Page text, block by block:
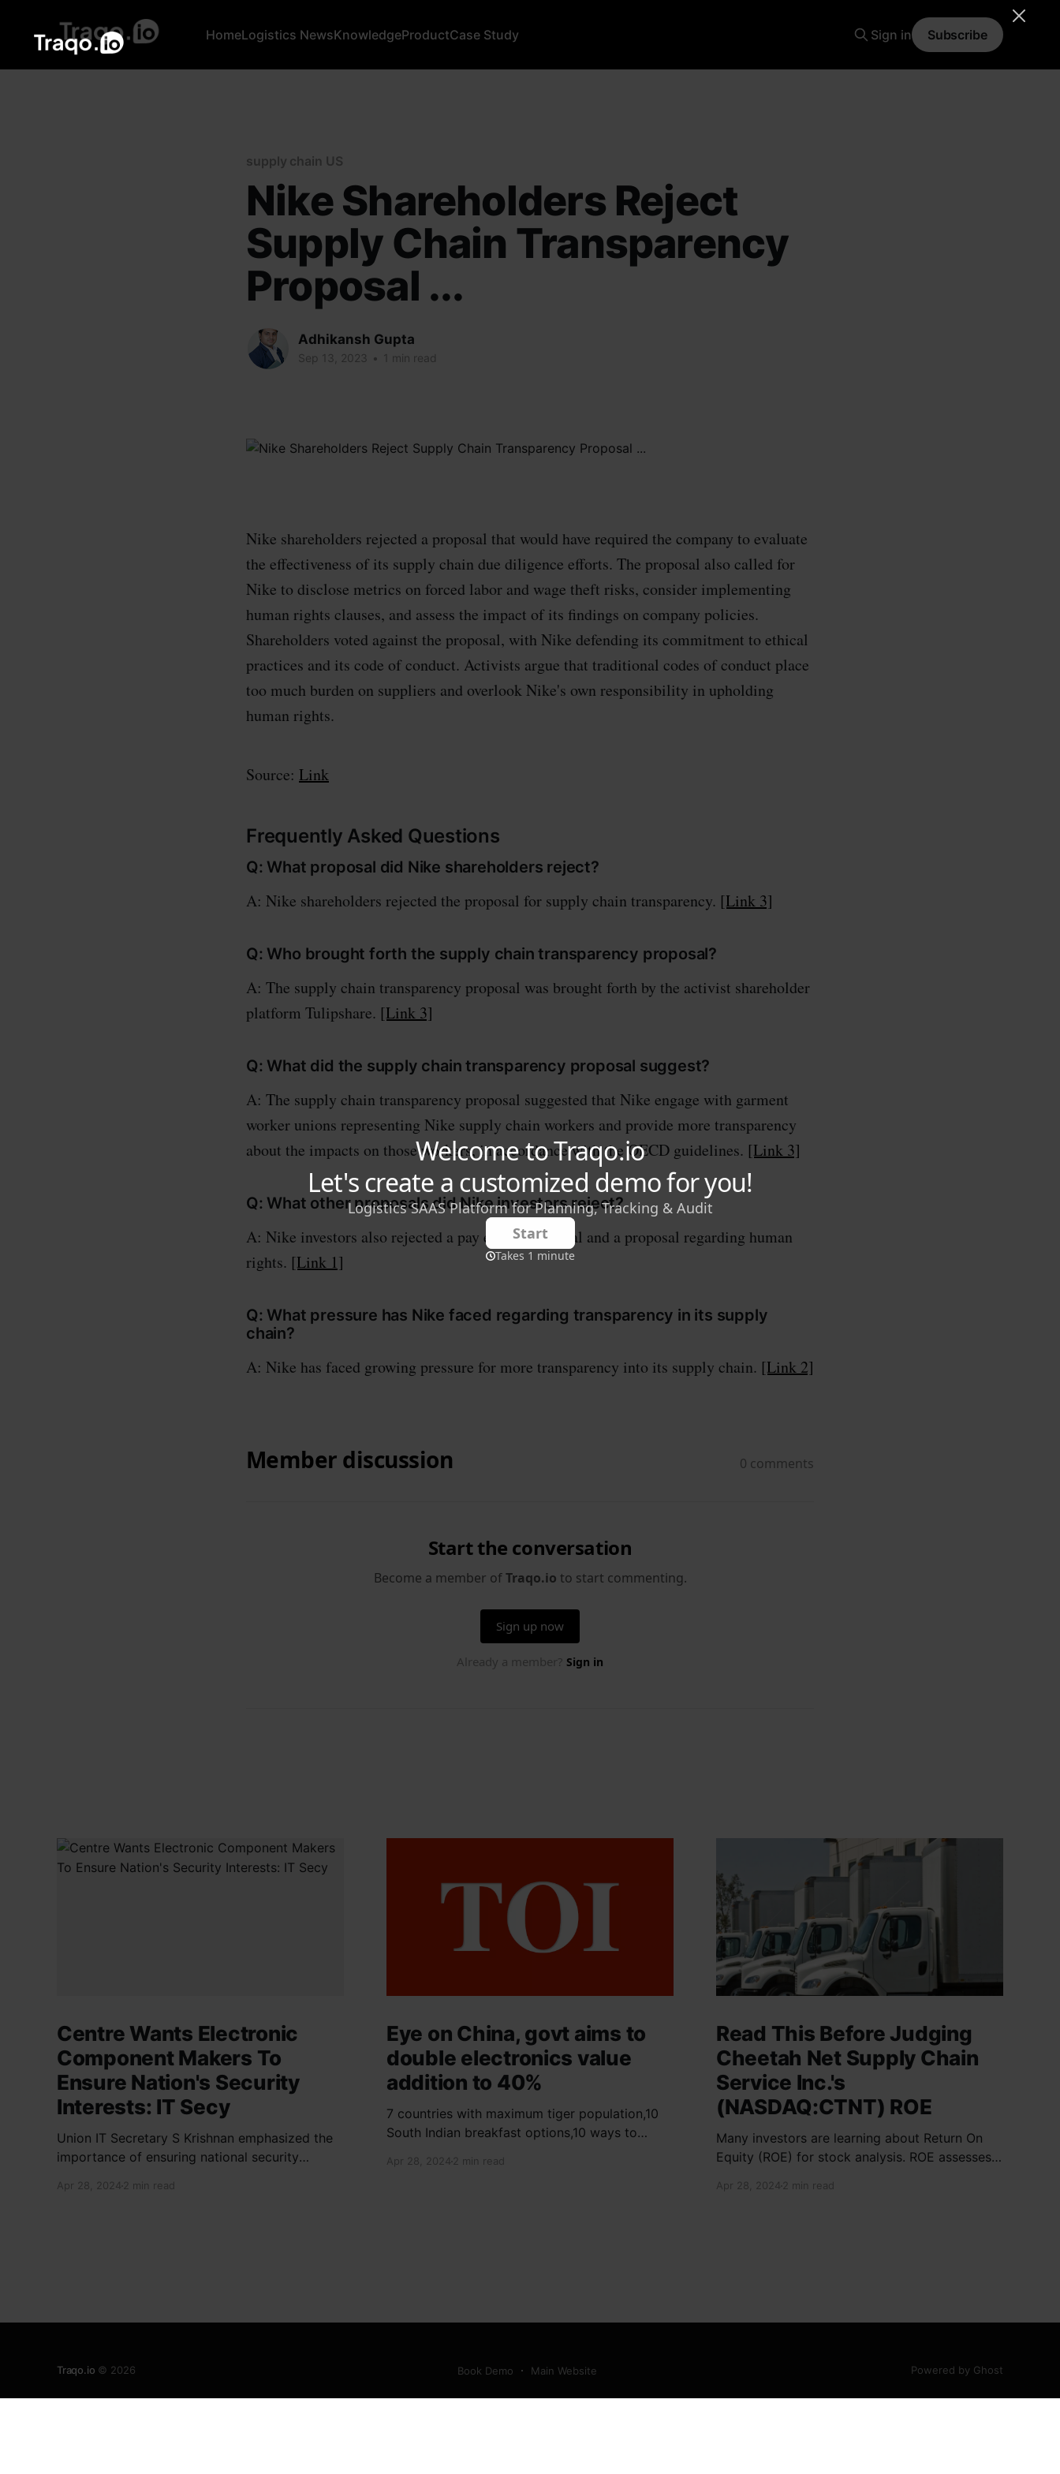
HomeLogistics NewsKnowledgeProductCase Study Sign in Subscribe
supply chain US
Nike Shareholders Reject
Supply Chain Transparency
Proposal ...
Adhikansh Gupta
Sep 13, 2023 • 1 min read
Nike shareholders rejected a proposal that would have required the company to evaluate
the effectiveness of its supply chain due diligence efforts. The proposal also called for
Nike to disclose metrics on forced labor and wage theft risks, consider implementing
human rights clauses, and assess the impact of its findings on company policies.
Shareholders voted against the proposal, with Nike defending its commitment to ethical
practices and its code of conduct. Activists argue that traditional codes of conduct place
too much burden on suppliers and overlook Nike's own responsibility in upholding
human rights.
Source: Link
Frequently Asked Questions
Q: What proposal did Nike shareholders reject?
A: Nike shareholders rejected the proposal for supply chain transparency. [Link 3]
Q: Who brought forth the supply chain transparency proposal?
A: The supply chain transparency proposal was brought forth by the activist shareholder
platform Tulipshare. [Link 3]
Q: What did the supply chain transparency proposal suggest?
A: The supply chain transparency proposal suggested that Nike engage with garment
worker unions representing Nike supply chain workers and provide more transparency
about the impacts on those workers, in accordance with the OECD guidelines. [Link 3]
Q: What other proposals did Nike investors reject?
A: Nike investors also rejected a pay equity proposal and a proposal regarding human
rights. [Link 1]
Q: What pressure has Nike faced regarding transparency in its supply
chain?
A: Nike has faced growing pressure for more transparency into its supply chain. [Link 2]
Centre Wants Electronic
Component Makers To
Ensure Nation's Security
Interests: IT Secy
Union IT Secretary S Krishnan emphasized the
importance of ensuring national security
manufacturers while starting new projects. He
Apr 28, 2024 2 min read
Eye on China, govt aims to
double electronics value
addition to 40%
7 countries with maximum tiger population,10
South Indian breakfast options,10 ways to
Ajay Devgn and Kajol's home, beautiful pink
Apr 28, 2024 2 min read
Read This Before Judging
Cheetah Net Supply Chain
Service Inc.'s
(NASDAQ:CTNT) ROE
Many investors are learning about Return On
Equity (ROE) for stock analysis. ROE assesses
on shareholder investments. Cheetah Net
Apr 28, 2024 2 min read
Traqo.io © 2026 Book Demo Main Website Powered by Ghost